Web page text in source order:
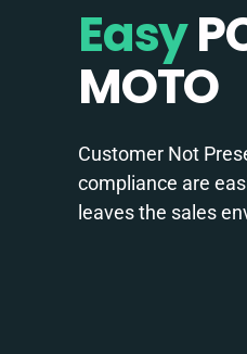
Easy
MOTO
Customer Not
compliance are
leaves the sales